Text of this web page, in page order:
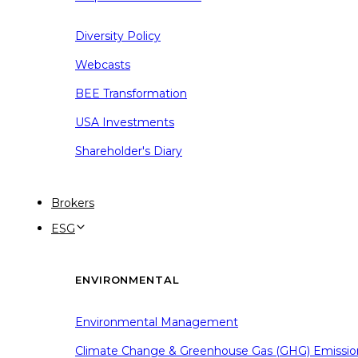
Diversity Policy
Webcasts
BEE Transformation
USA Investments
Shareholder's Diary
Brokers
ESG
ENVIRONMENTAL
Environmental Management
Climate Change & Greenhouse Gas (GHG)